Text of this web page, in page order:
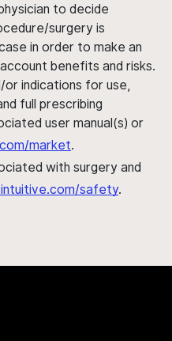
to decide
surgery is
in order to make an
benefits and risks.
indications for use,
full prescribing
user manual(s) or
market.
with surgery and
safety.